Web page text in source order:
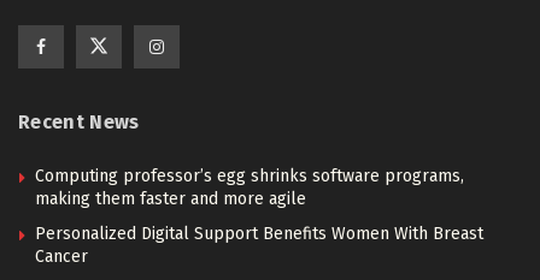
Recent News
Computing professor’s egg shrinks software programs,
making them faster and more agile
Personalized Digital Support Benefits Women With Breast
Cancer